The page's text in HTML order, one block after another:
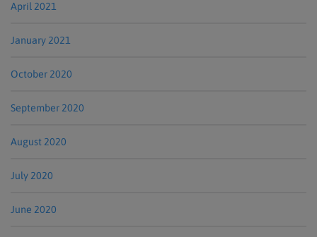
April 2021
January 2021
October 2020
September 2020
August 2020
July 2020
June 2020